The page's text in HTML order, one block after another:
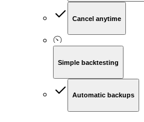
Cancel anytime
Simple backtesting
Automatic backups